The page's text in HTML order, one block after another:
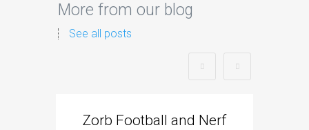
More from our blog
See all posts
Zorb Football and Nerf